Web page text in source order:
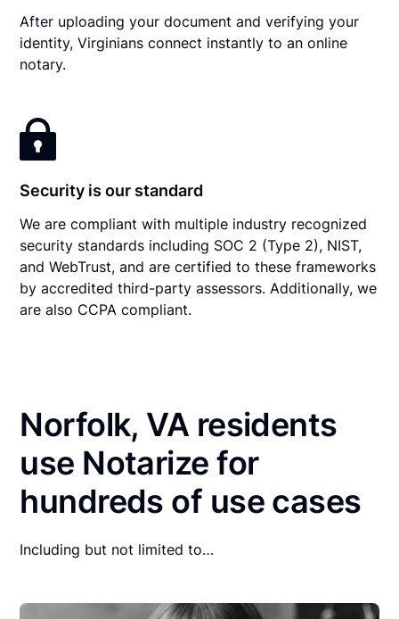
After uploading your document and verifying your
identity, Virginians connect instantly to an online
notary.
Security is our standard
We are compliant with multiple industry recognized
security standards including SOC 2 (Type 2), NIST,
and WebTrust, and are certified to these frameworks
by accredited third-party assessors. Additionally, we
are also CCPA compliant.
Norfolk, VA residents
use Notarize for
hundreds of use cases
Including but not limited to…